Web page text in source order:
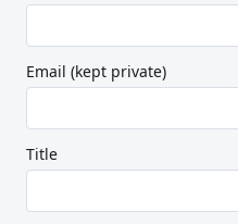
Email (kept private)
Title